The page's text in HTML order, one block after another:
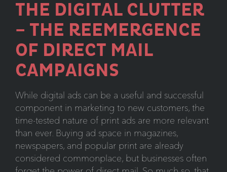
THE DIGITAL CLUTTER
– THE REEMERGENCE
OF DIRECT MAIL
CAMPAIGNS
While digital ads can be a useful and successful
component in marketing to new customers, the
time-tested nature of print ads are more relevant
than ever. Buying ad space in magazines,
newspapers, and popular print are already
considered commonplace, but businesses often